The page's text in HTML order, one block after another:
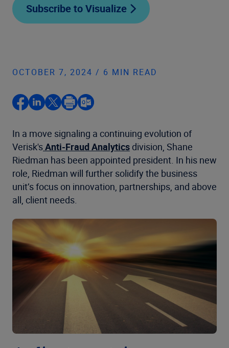
Subscribe to Visualize
OCTOBER 7, 2024 / 6 MIN READ
In a move signaling a continuing evolution of
Verisk'sAnti-Fraud Analytics division, Shane
Riedman has been appointed president. In his new
role, Riedman will further solidify the business
unit’s focus on innovation, partnerships, and above
all, client needs.